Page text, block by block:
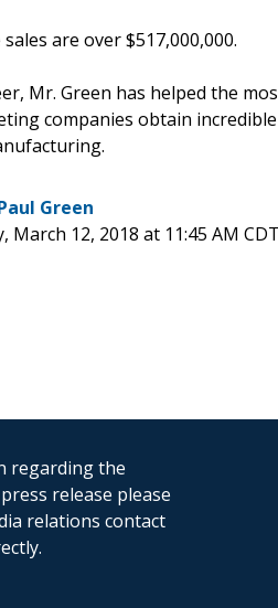
are over $517,000,000.
Mr. Green has helped the
companies obtain
Green
March 12, 2018 at 11:45 AM
regarding the
release please
relations contact